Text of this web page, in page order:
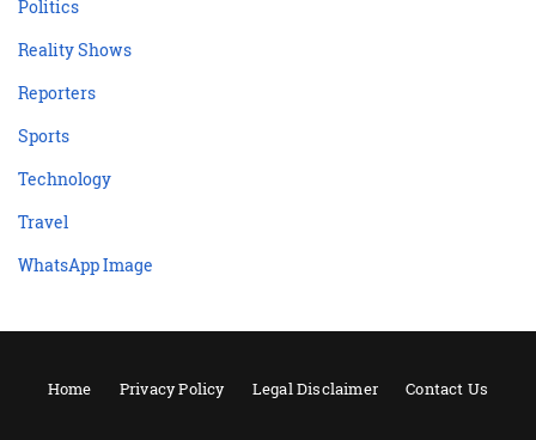
Politics
Reality Shows
Reporters
Sports
Technology
Travel
WhatsApp Image
Home Privacy Policy Legal Disclaimer Contact Us